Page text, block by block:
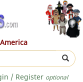
/ Register optional